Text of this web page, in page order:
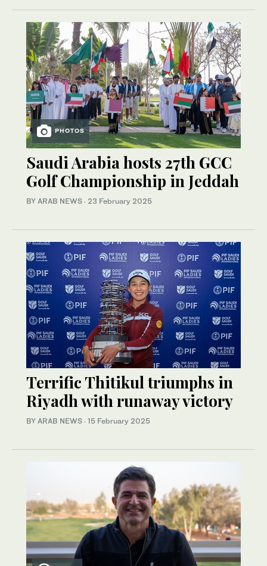
PHOTOS
Saudi Arabia hosts 27th GCC
Golf Championship in Jeddah
BY ARAB NEWS · 23 February 2025
Terrific Thitikul triumphs in
Riyadh with runaway victory
BY ARAB NEWS · 15 February 2025